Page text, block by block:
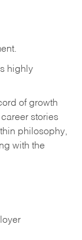
highly
of growth
stories
philosophy,
with the